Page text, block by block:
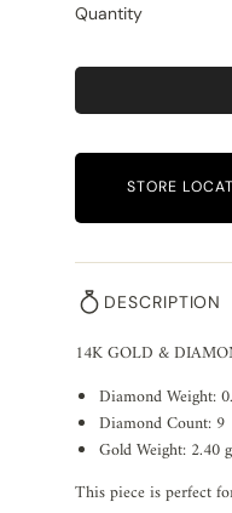
Quantity
STORE
DESCRIPTION
14K GOLD &
Diamond Weight:
Diamond Count: 9
Gold Weight: 2.40
This piece is perfect